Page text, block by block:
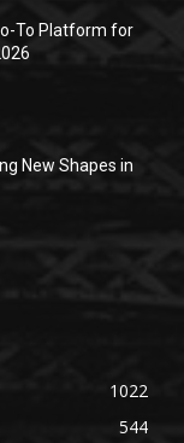
To Platform for
New Shapes in
1022
544